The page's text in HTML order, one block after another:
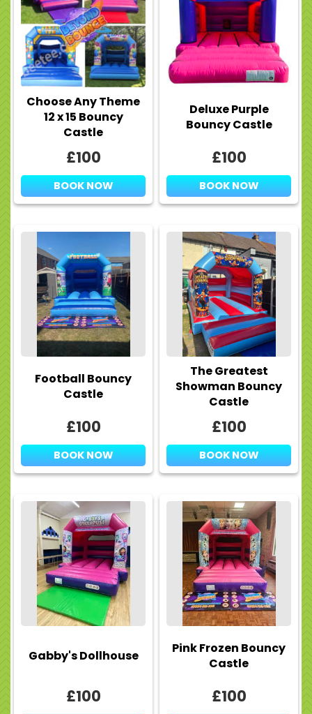
Choose Any Theme
12 x 15 Bouncy
Castle
£100
BOOK NOW
Deluxe Purple
Bouncy Castle
£100
BOOK NOW
Football Bouncy
Castle
£100
BOOK NOW
The Greatest
Showman Bouncy
Castle
£100
BOOK NOW
Gabby's Dollhouse
£100
Pink Frozen Bouncy
Castle
£100